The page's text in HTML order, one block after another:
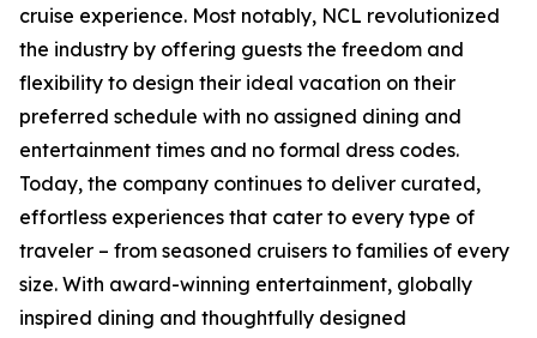
cruise experience. Most notably, NCL revolutionized
the industry by offering guests the freedom and
flexibility to design their ideal vacation on their
preferred schedule with no assigned dining and
entertainment times and no formal dress codes.
Today, the company continues to deliver curated,
effortless experiences that cater to every type of
traveler – from seasoned cruisers to families of every
size. With award-winning entertainment, globally
inspired dining and thoughtfully designed